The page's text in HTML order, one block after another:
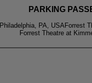
PARKING
Philadelphia, PA, USAForrest
Forrest Theatre at